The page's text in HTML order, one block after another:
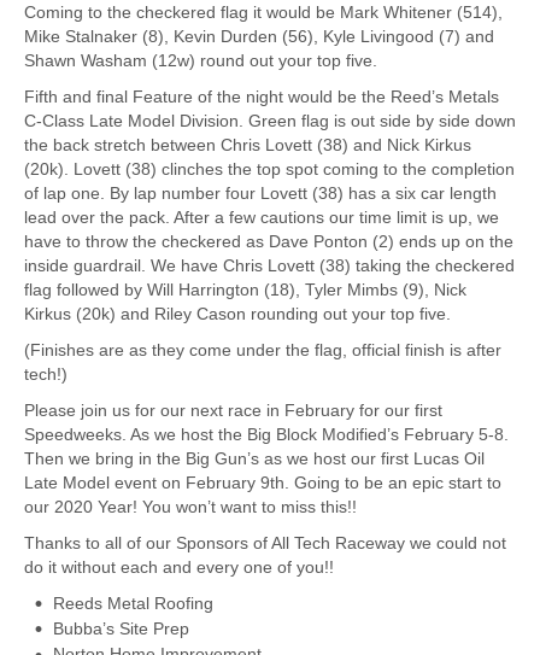
Coming to the checkered flag it would be Mark Whitener (514),
Mike Stalnaker (8), Kevin Durden (56), Kyle Livingood (7) and
Shawn Washam (12w) round out your top five.
Fifth and final Feature of the night would be the Reed’s Metals
C-Class Late Model Division. Green flag is out side by side down
the back stretch between Chris Lovett (38) and Nick Kirkus
(20k). Lovett (38) clinches the top spot coming to the completion
of lap one. By lap number four Lovett (38) has a six car length
lead over the pack. After a few cautions our time limit is up, we
have to throw the checkered as Dave Ponton (2) ends up on the
inside guardrail. We have Chris Lovett (38) taking the checkered
flag followed by Will Harrington (18), Tyler Mimbs (9), Nick
Kirkus (20k) and Riley Cason rounding out your top five.
(Finishes are as they come under the flag, official finish is after
tech!)
Please join us for our next race in February for our first
Speedweeks. As we host the Big Block Modified’s February 5-8.
Then we bring in the Big Gun’s as we host our first Lucas Oil
Late Model event on February 9th. Going to be an epic start to
our 2020 Year! You won’t want to miss this!!
Thanks to all of our Sponsors of All Tech Raceway we could not
do it without each and every one of you!!
Reeds Metal Roofing
Bubba’s Site Prep